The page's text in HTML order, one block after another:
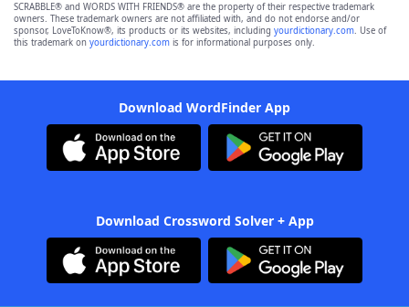
SCRABBLE® and WORDS WITH FRIENDS® are the property of their respective trademark
owners. These trademark owners are not affiliated with, and do not endorse and/or
sponsor, LoveToKnow®, its products or its websites, including yourdictionary.com. Use of
this trademark on yourdictionary.com is for informational purposes only.
Download WordFinder App
Download Crossword Solver + App